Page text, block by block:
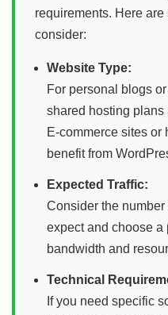
requirements. Here
consider:
Website Type:
For personal blogs
shared hosting plans
E-commerce sites or
benefit from
Expected Traffic:
Consider the
expect and choose
bandwidth and
Technical
If you need specific